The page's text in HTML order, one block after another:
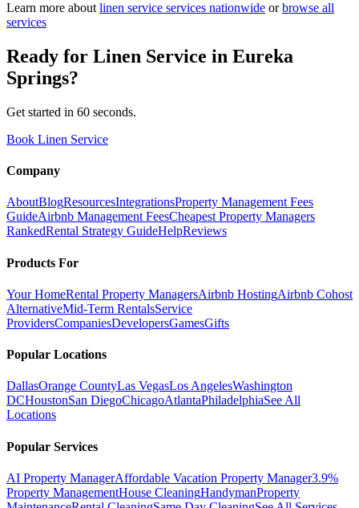
Learn more about linen service services nationwide or browse all
services
Ready for Linen Service in Eureka
Springs?
Get started in 60 seconds.
Book Linen Service
Company
AboutBlogResourcesIntegrationsProperty Management Fees
GuideAirbnb Management FeesCheapest Property Managers
RankedRental Strategy GuideHelpReviews
Products For
Your HomeRental Property ManagersAirbnb HostingAirbnb Cohost
AlternativeMid-Term RentalsService
ProvidersCompaniesDevelopersGamesGifts
Popular Locations
DallasOrange CountyLas VegasLos AngelesWashington
DCHoustonSan DiegoChicagoAtlantaPhiladelphiaSee All
Locations
Popular Services
AI Property ManagerAffordable Vacation Property Manager3.9%
Property ManagementHouse CleaningHandymanProperty